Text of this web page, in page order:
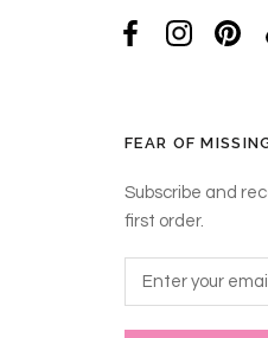
FEAR OF
Subscribe and
first order.